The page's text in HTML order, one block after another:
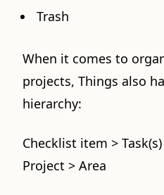
Trash
When it comes to
projects, Things also
hierarchy:
Checklist item >
Project > Area